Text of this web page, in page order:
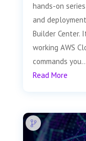
hands-on
and
Builder Center.
working AWS
commands you...
Read More